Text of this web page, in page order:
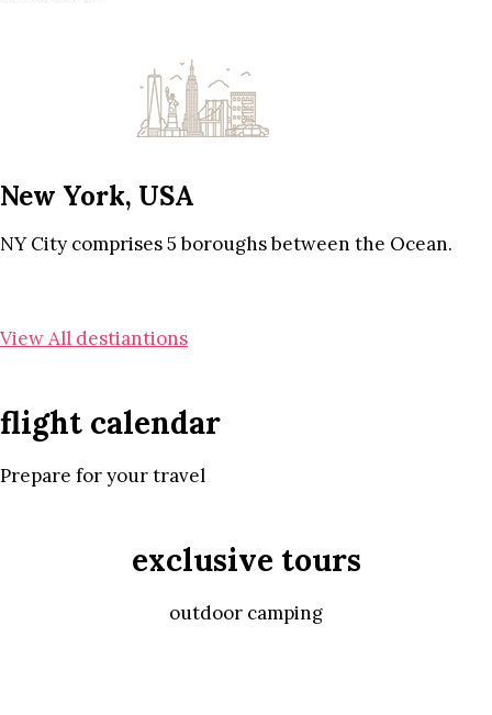
New York, USA
NY City comprises 5 boroughs between the Ocean.
View All destiantions
flight calendar
Prepare for your travel
exclusive tours
outdoor camping